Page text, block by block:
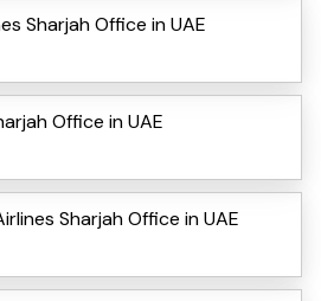
Sharjah Office in UAE
Office in UAE
Sharjah Office in UAE